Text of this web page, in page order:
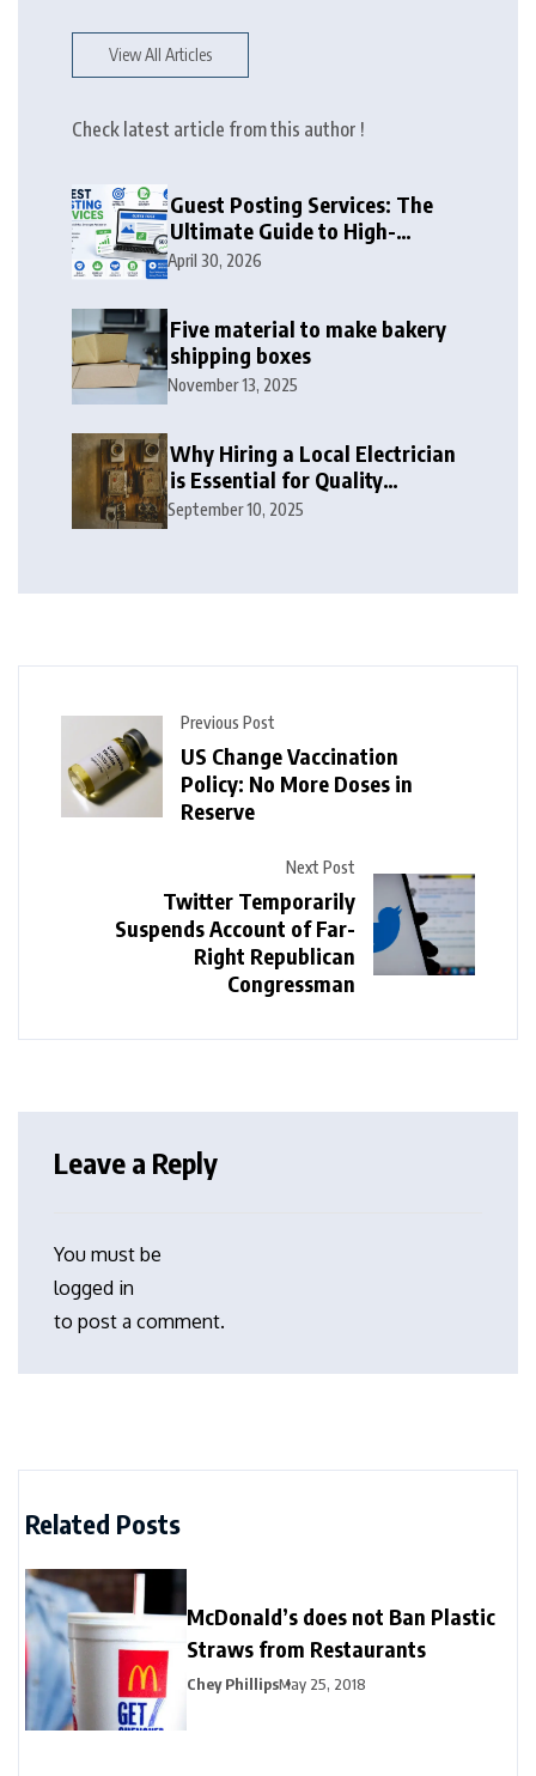
View All Articles
Check latest article from this author !
Guest Posting Services: The
Ultimate Guide to High-
Authority Link Building in
April 30, 2026
Five material to make bakery
shipping boxes
November 13, 2025
Why Hiring a Local Electrician
is Essential for Quality
Electrical Services in London
September 10, 2025
Previous Post
US Change Vaccination
Policy: No More Doses in
Reserve
Next Post
Twitter Temporarily
Suspends Account of Far-
Right Republican
Congressman
Leave a Reply
You must be
logged in
to post a comment.
Related Posts
McDonald’s does not Ban Plastic
Straws from Restaurants
Chey PhillipsMay 25, 2018